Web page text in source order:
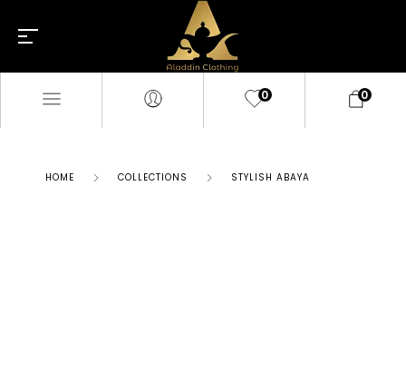
0 0
HOME COLLECTIONS STYLISH ABAYA